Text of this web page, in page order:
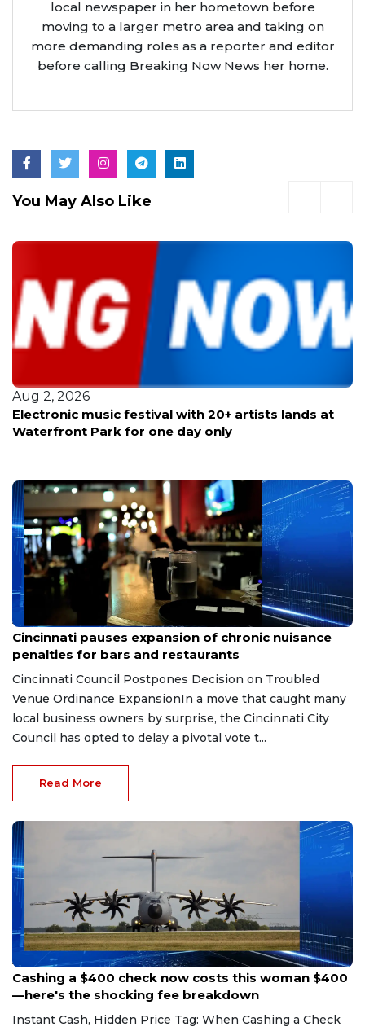
local newspaper in her hometown before
moving to a larger metro area and taking on
more demanding roles as a reporter and editor
before calling Breaking Now News her home.
You May Also Like
Aug 2, 2026
Electronic music festival with 20+ artists lands at
Waterfront Park for one day only
Aug 7, 2026
Cincinnati pauses expansion of chronic nuisance
penalties for bars and restaurants
Cincinnati Council Postpones Decision on Troubled
Venue Ordinance ExpansionIn a move that caught many
local business owners by surprise, the Cincinnati City
Council has opted to delay a pivotal vote t...
Read More
Aug 7, 2026
Cashing a $400 check now costs this woman $400
—here's the shocking fee breakdown
Instant Cash, Hidden Price Tag: When Cashing a Check